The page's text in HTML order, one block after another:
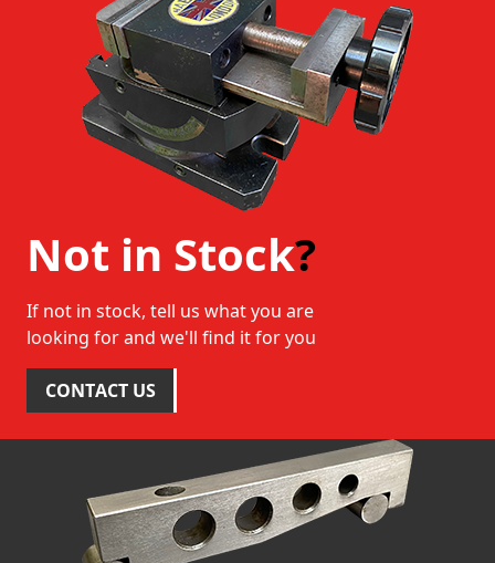
Not in Stock?
If not in stock, tell us what you are
looking for and we'll find it for you
CONTACT US